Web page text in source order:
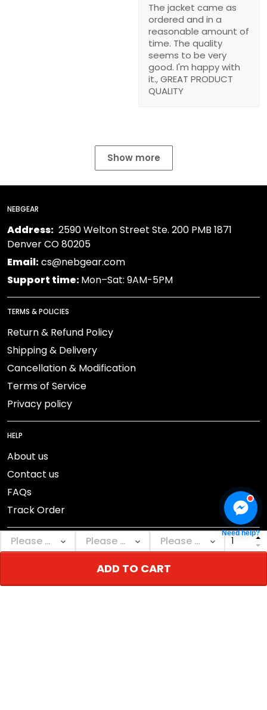
ADD TO CART
The jacket came as
ordered and in a
reasonable amount of
time. The quality
seems to be very
good. I'm happy with
it., GREAT PRODUCT
QUALITY
Show more
NEBGEAR
Address: 2590 Welton Street Ste. 200 PMB 1871
Denver CO 80205
Email:cs@nebgear.com
Support time:Mon–Sat: 9AM-5PM
TERMS & POLICIES
Return & Refund Policy
Shipping & Delivery
Cancellation & Modification
Terms of Service
Privacy policy
HELP
About us
Contact us
FAQs
Track Order
Need help?